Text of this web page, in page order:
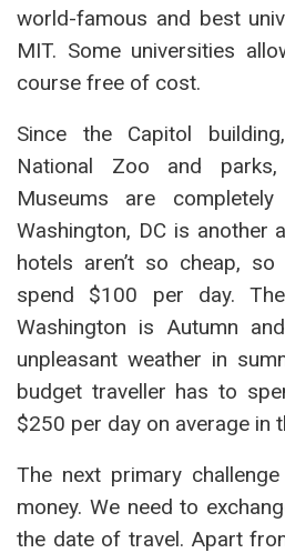
world-famous and best
MIT. Some universities
course free of cost.
Since the Capitol
National Zoo and
Museums are
Washington, DC is another
hotels aren’t so cheap,
spend $100 per day.
Washington is Autumn
unpleasant weather in
budget traveller has to
$250 per day on average in
The next primary
money. We need to
the date of travel. Apart